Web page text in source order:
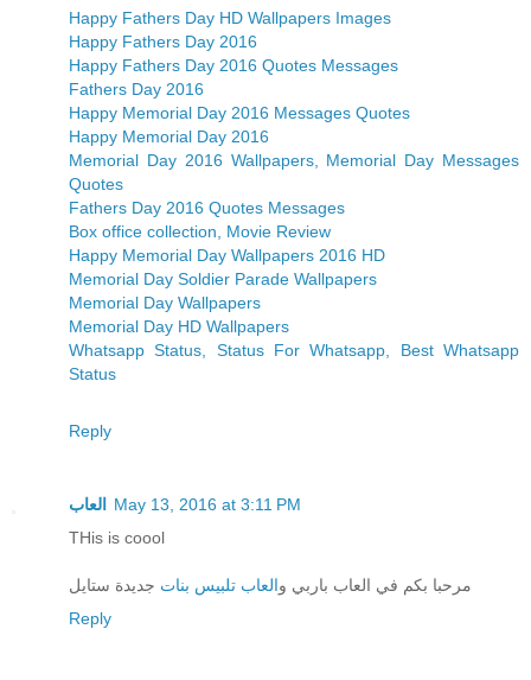
Happy Fathers Day HD Wallpapers Images
Happy Fathers Day 2016
Happy Fathers Day 2016 Quotes Messages
Fathers Day 2016
Happy Memorial Day 2016 Messages Quotes
Happy Memorial Day 2016
Memorial Day 2016 Wallpapers, Memorial Day Messages
Quotes
Fathers Day 2016 Quotes Messages
Box office collection, Movie Review
Happy Memorial Day Wallpapers 2016 HD
Memorial Day Soldier Parade Wallpapers
Memorial Day Wallpapers
Memorial Day HD Wallpapers
Whatsapp Status, Status For Whatsapp, Best Whatsapp
Status
Reply
العاب
May 13, 2016 at 3:11 PM
THis is coool
مرحبا بكم في العاب باربي والعاب تلبيس بنات جديدة ستايل
Reply